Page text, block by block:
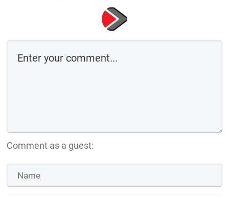
Comment as a guest: